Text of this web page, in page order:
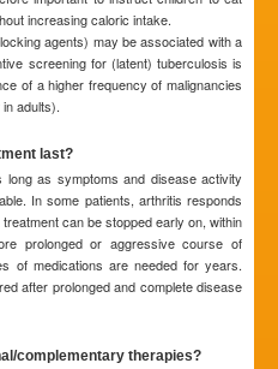
increasing caloric intake.
agents) may be associated with a
screening for (latent) tuberculosis is
of a higher frequency of malignancies
adults).
last?
as symptoms and disease activity
In some patients, arthritis responds
can be stopped early on, within
prolonged or aggressive course of
of medications are needed for years.
after prolonged and complete disease
complementary therapies?